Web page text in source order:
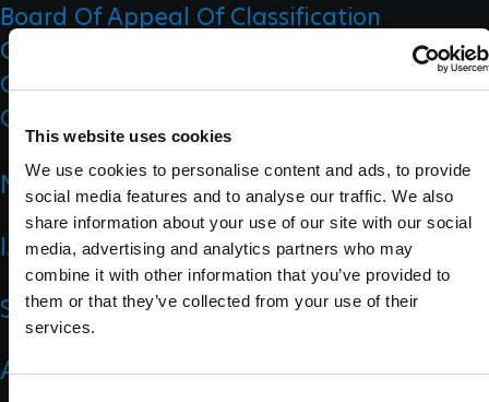
This website uses cookies
We use cookies to personalise content and ads, to provide
social media features and to analyse our traffic. We also
share information about your use of our site with our social
media, advertising and analytics partners who may
combine it with other information that you’ve provided to
them or that they’ve collected from your use of their
services.
Board Of Appeal Of Classification
Classification Code
Classification Education
Classification Research
NEWS
IMPACT
SPORTS
ATHLETES